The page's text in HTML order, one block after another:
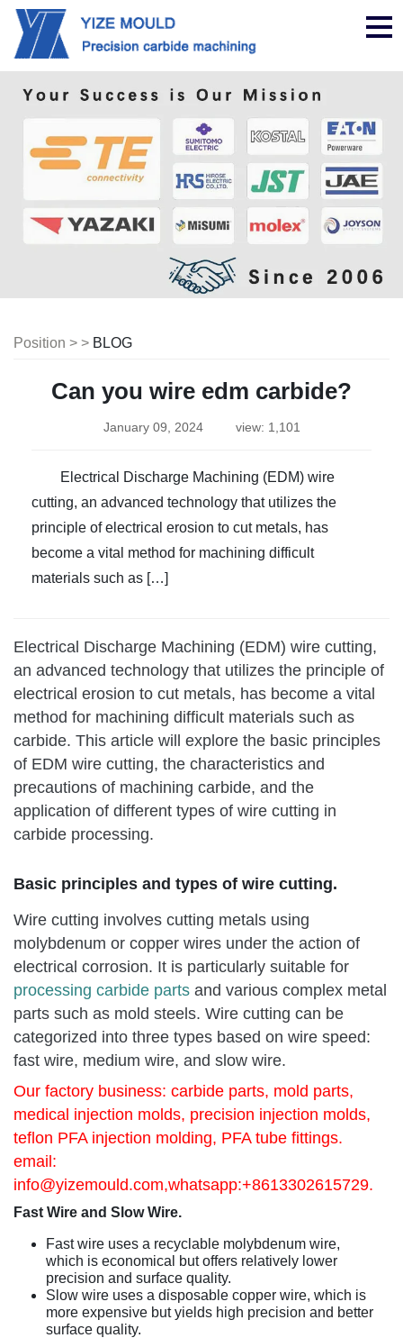
Position > > BLOG
Can you wire edm carbide?
January 09, 2024 view: 1,101
Electrical Discharge Machining (EDM) wire
cutting, an advanced technology that utilizes the
principle of electrical erosion to cut metals, has
become a vital method for machining difficult
materials such as […]
Electrical Discharge Machining (EDM) wire cutting,
an advanced technology that utilizes the principle of
electrical erosion to cut metals, has become a vital
method for machining difficult materials such as
carbide. This article will explore the basic principles
of EDM wire cutting, the characteristics and
precautions of machining carbide, and the
application of different types of wire cutting in
carbide processing.
Basic principles and types of wire cutting.
Wire cutting involves cutting metals using
molybdenum or copper wires under the action of
electrical corrosion. It is particularly suitable for
processing carbide parts and various complex metal
parts such as mold steels. Wire cutting can be
categorized into three types based on wire speed:
fast wire, medium wire, and slow wire.
Our factory business: carbide parts, mold parts,
medical injection molds, precision injection molds,
teflon PFA injection molding, PFA tube fittings.
email:
info@yizemould.com,whatsapp:+8613302615729.
Fast Wire and Slow Wire.
Fast wire uses a recyclable molybdenum wire,
which is economical but offers relatively lower
precision and surface quality.
Slow wire uses a disposable copper wire, which is
more expensive but yields high precision and better
surface quality.